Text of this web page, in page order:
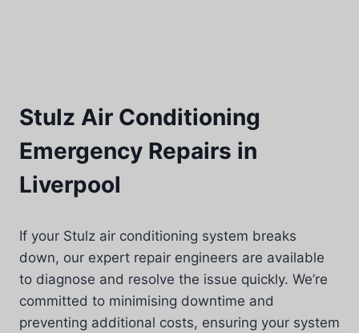
Stulz Air Conditioning
Emergency Repairs in
Liverpool
If your Stulz air conditioning system breaks
down, our expert repair engineers are available
to diagnose and resolve the issue quickly. We’re
committed to minimising downtime and
preventing additional costs, ensuring your system